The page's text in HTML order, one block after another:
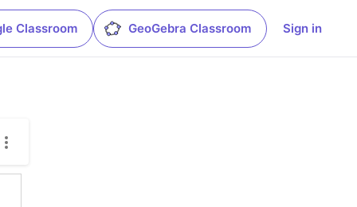
Classroom GeoGebra Classroom Sign in